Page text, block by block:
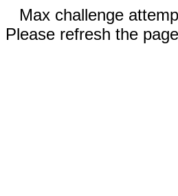
Max challenge
Please refresh the